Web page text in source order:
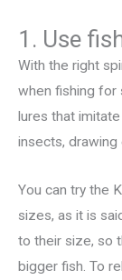
1. Use
With the right
when fishing for
lures that
insects, drawing
You can try the
sizes, as it is
to their size, so
bigger fish. To